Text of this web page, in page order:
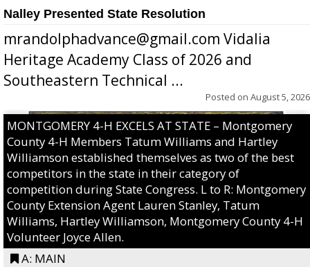
Nalley Presented State Resolution
mrandolphadvance@gmail.com Vidalia
Heritage Academy Class of 2026 and
Southeastern Technical ...
Posted on August 5, 2026
MONTGOMERY 4-H EXCELS AT STATE – Montgomery
County 4-H Members Tatum Williams and Hartley
Williamson established themselves as two of the best
competitors in the state in their category of
competition during State Congress. L to R: Montgomery
County Extension Agent Lauren Stanley, Tatum
Williams, Hartley Williamson, Montgomery County 4-H
Volunteer Joyce Allen.
A: MAIN